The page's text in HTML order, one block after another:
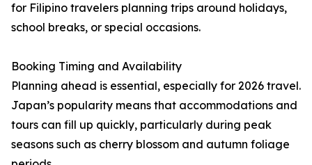
for Filipino travelers planning trips around holidays,
school breaks, or special occasions.
Booking Timing and Availability
Planning ahead is essential, especially for 2026 travel.
Japan’s popularity means that accommodations and
tours can fill up quickly, particularly during peak
seasons such as cherry blossom and autumn foliage